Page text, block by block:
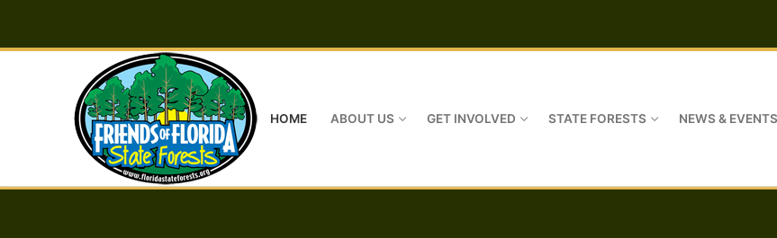
content
HOME ABOUT US GET INVOLVED STATE FORESTS NEWS & EVENTS